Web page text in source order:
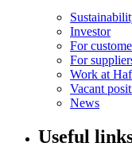
Investor
For
For
Work at
Vacant
News
Useful